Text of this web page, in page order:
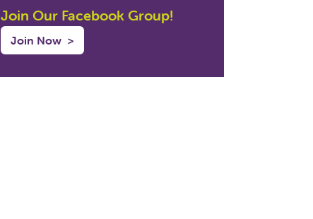
Join Our Facebook Group!
Join Now >